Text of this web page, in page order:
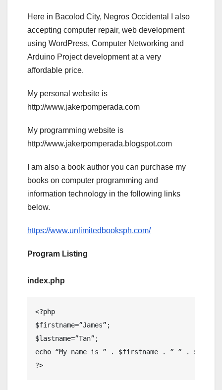
Here in Bacolod City, Negros Occidental I also
accepting computer repair, web development
using WordPress, Computer Networking and
Arduino Project development at a very
affordable price.
My personal website is
http://www.jakerpomperada.com
My programming website is
http://www.jakerpomperada.blogspot.com
I am also a book author you can purchase my
books on computer programming and
information technology in the following links
below.
https://www.unlimitedbooksph.com/
Program Listing
index.php
<?php
$firstname=”James”;
$lastname=”Tan”;
echo “My name is ” . $firstname . ” ” .